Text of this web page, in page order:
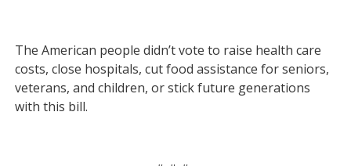
The American people didn’t vote to raise health care
costs, close hospitals, cut food assistance for seniors,
veterans, and children, or stick future generations
with this bill.